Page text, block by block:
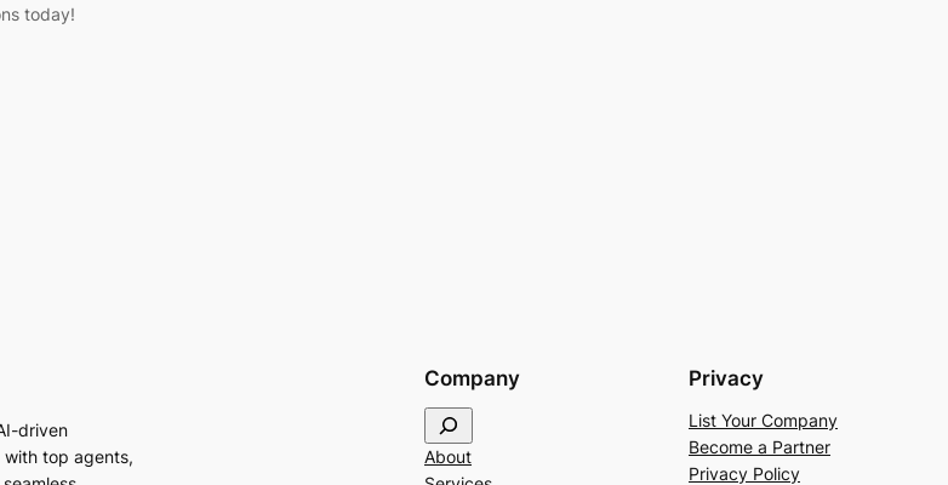
today!
driven
top agents,
Company
e
a
About
Privacy
List Your Company
Become a Partner
Privacy Policy